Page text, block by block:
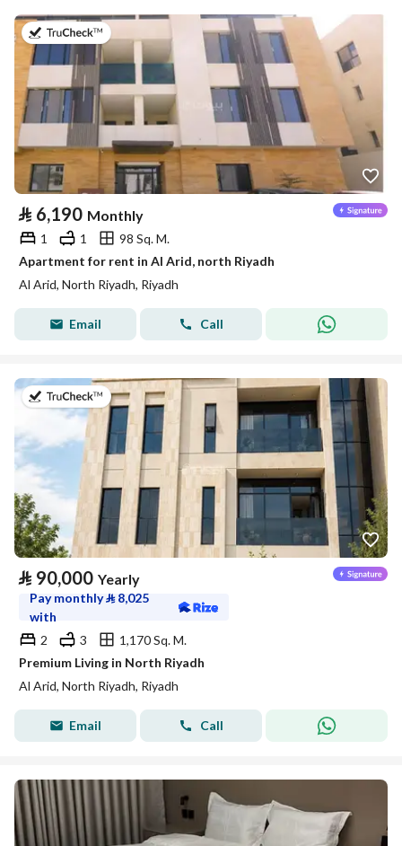
on 25th of July 2026
⃁ 6,190 Monthly
1 1
98 Sq. M.
Apartment for rent in Al Arid, north Riyadh
Al Arid, North Riyadh, Riyadh
Email Call
on 5th of August 2026
⃁ 90,000 Yearly
Pay monthly⃁ 8,025
with
2
3
1,170 Sq. M.
Premium Living in North Riyadh
Al Arid, North Riyadh, Riyadh
Email Call